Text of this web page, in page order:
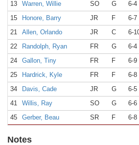
13
Warren, Willie SO G 6-4
15
Honore, Barry JR F 6-7
21
Allen, Orlando JR C 6-
22
Randolph, Ryan FR G 6-4
24
Gallon, Tiny FR F 6-9
25
Hardrick, Kyle FR F 6-8
34
Davis, Cade JR G 6-5
41
Willis, Ray SO G 6-6
45
Gerber, Beau SR F 6-8
Notes